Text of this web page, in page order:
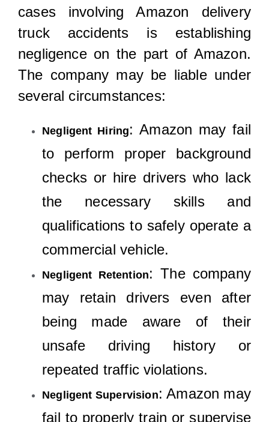
cases involving Amazon delivery
truck accidents is establishing
negligence on the part of Amazon.
The company may be liable under
several circumstances:
Negligent Hiring: Amazon may fail
to perform proper background
checks or hire drivers who lack
the necessary skills and
qualifications to safely operate a
commercial vehicle.
Negligent Retention: The company
may retain drivers even after
being made aware of their
unsafe driving history or
repeated traffic violations.
Negligent Supervision: Amazon may
fail to properly train or supervise